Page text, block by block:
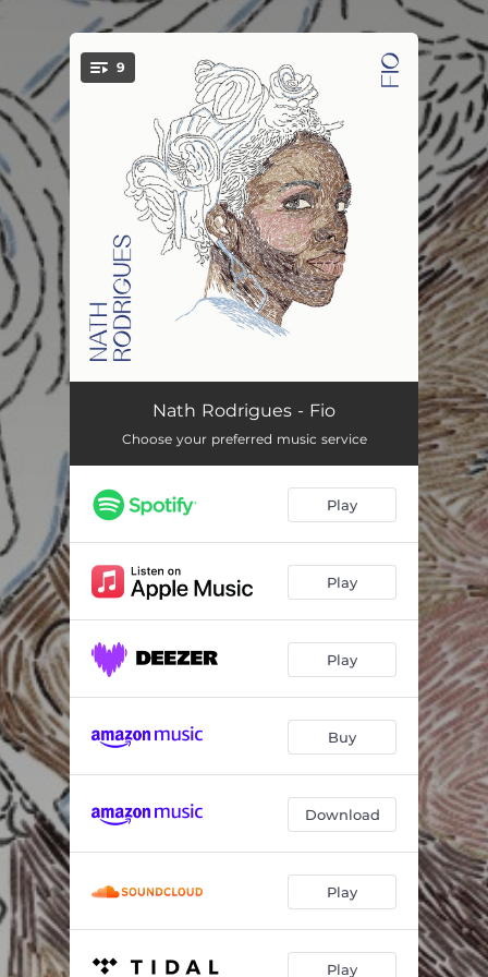
You're all set!
9
Por Todo o Indizível 02:44
Verso de Céu 02:54
Água Boa 03:24
Jean Qui Rit, Jean Qui Pleure 03:55
Conto
Outro 02:08
Nath Rodrigues - Fio
Choose your preferred music service
Play
Play
Play
Buy
Download
Play
Play